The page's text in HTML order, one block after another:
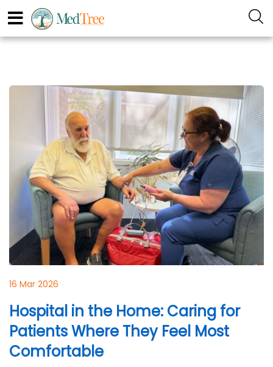
16 Mar 2026
Hospital in the Home: Caring for
Patients Where They Feel Most
Comfortable